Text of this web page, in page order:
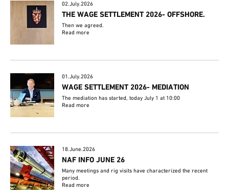
02.July.2026
THE WAGE SETTLEMENT 2026- OFFSHORE.
Then we agreed.
Read more
01.July.2026
WAGE SETTLEMENT 2026- MEDIATION
The mediation has started, today July 1 at 10:00
Read more
18.June.2026
NAF INFO JUNE 26
Many meetings and rig visits have characterized the recent
period.
Read more